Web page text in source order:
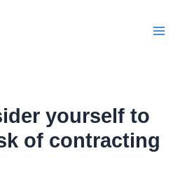
yourself to
of contracting